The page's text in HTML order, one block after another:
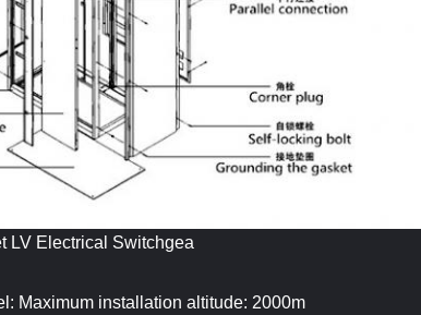
LV Electrical Switchgea
Maximum installation altitude: 2000m